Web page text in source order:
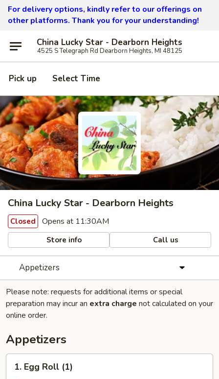
For delivery options, kindly refer to our offerings on
other platforms. Thank you for your understanding!
China Lucky Star - Dearborn Heights
4525 S Telegraph Rd Dearborn Heights, MI 48125
Pick up Select Time
China Lucky Star - Dearborn Heights
Closed Opens at 11:30AM
Store info Call us
Appetizers
Please note: requests for additional items or special
preparation may incur an extra charge not calculated on your
online order.
Appetizers
Egg1. Egg Roll (1)